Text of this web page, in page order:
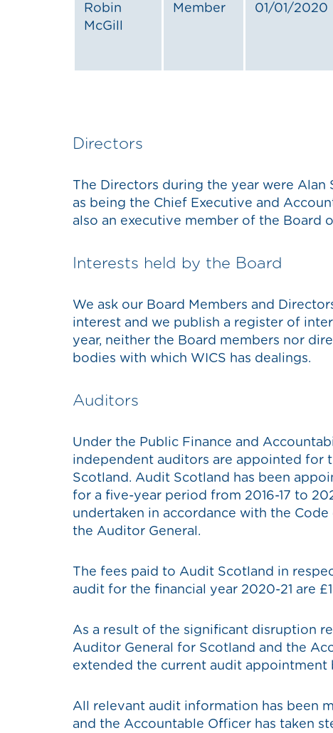
Robin
McGill
Member 01/01/2020
Directors
The Directors during the year were Alan
as being the Chief Executive and
also an executive member of the Board
Interests held by the Board
We ask our Board Members and
interest and we publish a register of
year, neither the Board members nor
bodies with which WICS has dealings.
Auditors
Under the Public Finance and
independent auditors are appointed for
Scotland. Audit Scotland has been
for a five-year period from 2016-17 to
undertaken in accordance with the
the Auditor General.
The fees paid to Audit Scotland in
audit for the financial year 2020-21 are
As a result of the significant disruption
Auditor General for Scotland and the
extended the current audit appointment
All relevant audit information has been
and the Accountable Officer has taken